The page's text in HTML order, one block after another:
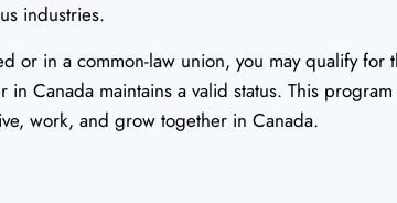
industries.
or in a common-law union, you may qualify for
in Canada maintains a valid status. This program
work, and grow together in Canada.